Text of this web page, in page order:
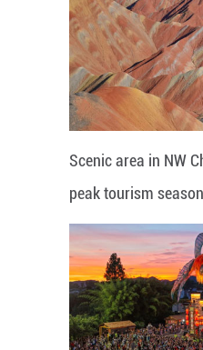
Scenic area in NW
peak tourism season